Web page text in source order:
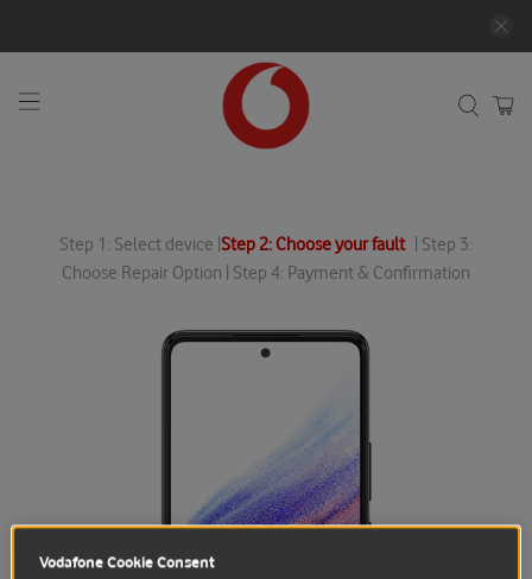
Step 1: Select device | Step 2: Choose your fault| Step 3:
Choose Repair Option | Step 4: Payment & Confirmation
Vodafone Cookie Consent